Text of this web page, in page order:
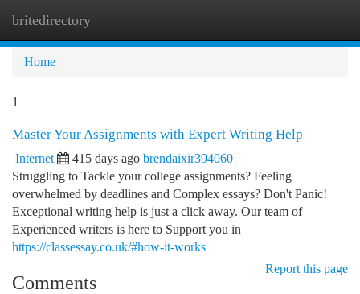
britedirectory
Home
1
Master Your Assignments with Expert Writing Help
Internet 415 days ago brendaixir394060
Struggling to Tackle your college assignments? Feeling
overwhelmed by deadlines and Complex essays? Don't Panic!
Exceptional writing help is just a click away. Our team of
Experienced writers is here to Support you in
https://classessay.co.uk/#how-it-works
Report this page
Comments